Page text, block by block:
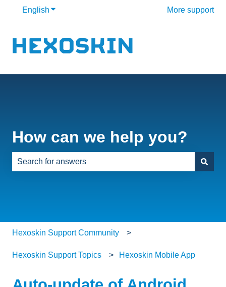
English Show submenu for translations More support
How can we help you?
Hexoskin Support Community
Hexoskin Support Topics Hexoskin Mobile App